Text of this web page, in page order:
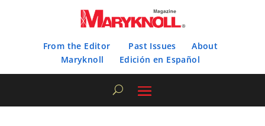
From the Editor Past Issues
About
Maryknoll
Edición en Español